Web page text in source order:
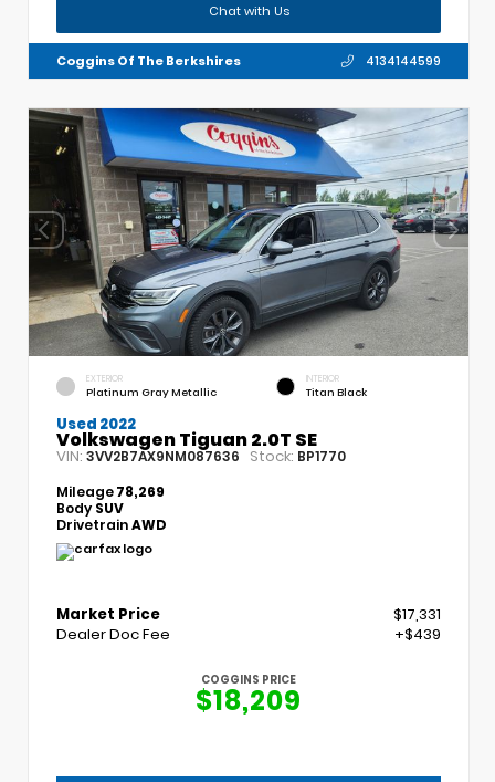
Chat with Us
Coggins Of The Berkshires 4134144599
EXTERIOR
Platinum Gray Metallic
INTERIOR
Titan Black
Used 2022
Volkswagen Tiguan 2.0T SE
VIN: 3VV2B7AX9NM087636 Stock: BP1770
Mileage78,269
Body SUV
DrivetrainAWD
Market Price
$17,331
Dealer Doc Fee
+$439
COGGINS PRICE
$18,209